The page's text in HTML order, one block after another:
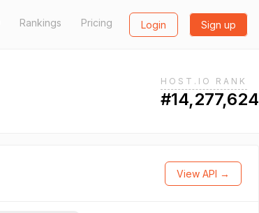
Rankings Pricing Login Sign up
HOST.IO RANK
#14,277,624
View API →